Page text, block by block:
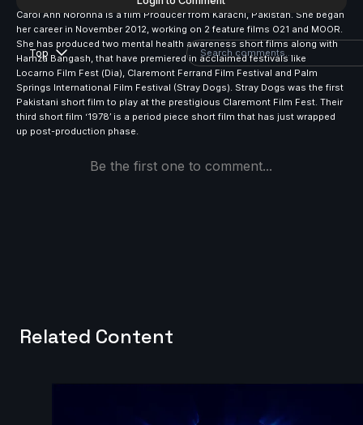
Carol Ann Noronha is a film Producer from Karachi, Pakistan. She began
her career in November 2012, working on 2 feature films O21 and MOOR.
She has produced two mental health awareness short films along with
Hamza Bangash, that have premiered in acclaimed festivals like
Locarno Film Fest (Dia), Claremont Ferrand Film Festival and Palm
Springs International Film Festival (Stray Dogs). Stray Dogs was the first
Pakistani short film to play at the prestigious Claremont Film Fest. Their
third short film ‘1978’ is a period piece short film that has just wrapped
up post-production phase.
Top
Be the first one to comment...
Related Content